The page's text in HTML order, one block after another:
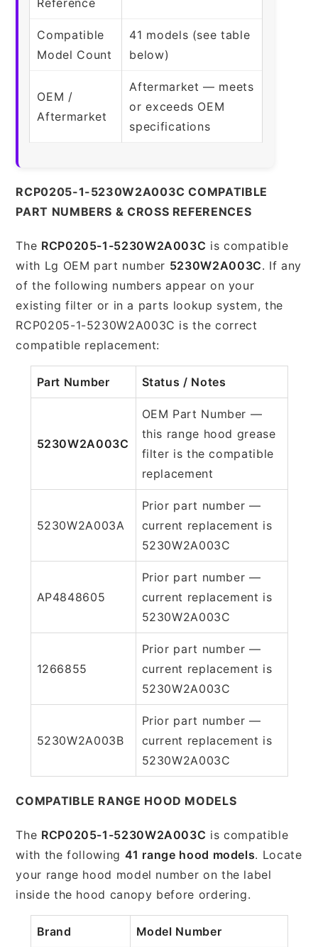
Compatible
Model Count
41 models (see table
below)
OEM /
Aftermarket
Aftermarket — meets
or exceeds OEM
specifications
RCP0205-1-5230W2A003C COMPATIBLE
PART NUMBERS & CROSS REFERENCES
The RCP0205-1-5230W2A003C is compatible
with Lg OEM part number 5230W2A003C. If any
of the following numbers appear on your
existing filter or in a parts lookup system, the
RCP0205-1-5230W2A003C is the correct
compatible replacement:
Part Number Status / Notes
5230W2A003C
OEM Part Number —
this range hood grease
filter is the compatible
replacement
5230W2A003A
Prior part number —
current replacement is
5230W2A003C
AP4848605
Prior part number —
current replacement is
5230W2A003C
1266855
Prior part number —
current replacement is
5230W2A003C
5230W2A003B
Prior part number —
current replacement is
5230W2A003C
COMPATIBLE RANGE HOOD MODELS
The RCP0205-1-5230W2A003C is compatible
with the following 41 range hood models. Locate
your range hood model number on the label
inside the hood canopy before ordering.
Brand Model Number